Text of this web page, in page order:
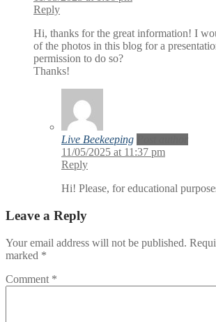
Reply
Hi, thanks for the great information! I
of the photos in this blog for a
permission to do so?
Thanks!
Live Beekeeping
11/05/2025 at 11:37 pm
Reply
Hi! Please, for educational
Leave a Reply
Your email address will not be published.
marked *
Comment *